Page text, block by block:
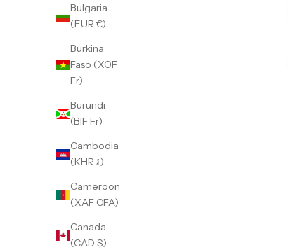
Bulgaria
(EUR €)
Burkina
Faso (XOF
Fr)
Burundi
(BIF Fr)
Cambodia
(KHR ៛)
Cameroon
(XAF CFA)
Canada
(CAD $)